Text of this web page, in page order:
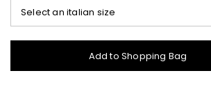
Select an italian size
Add to Shopping Bag